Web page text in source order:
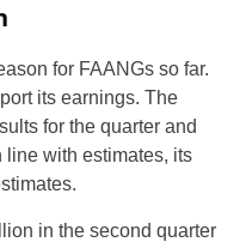
for FAANGs so far.
its earnings. The
for the quarter and
with estimates, its
in the second quarter